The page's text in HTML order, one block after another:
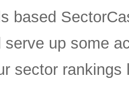
based
serve up some
sector